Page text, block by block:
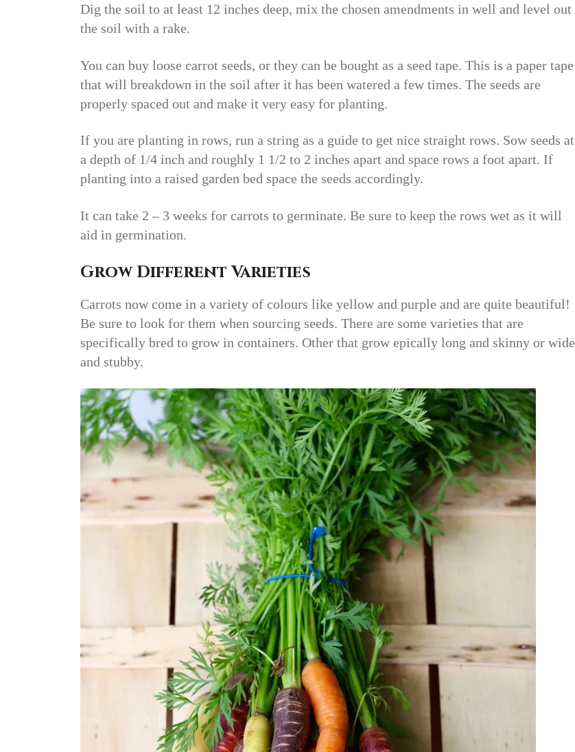
Dig the soil to at least 12 inches deep, mix the chosen amendments in well and level out
the soil with a rake.
You can buy loose carrot seeds, or they can be bought as a seed tape. This is a paper tape
that will breakdown in the soil after it has been watered a few times. The seeds are
properly spaced out and make it very easy for planting.
If you are planting in rows, run a string as a guide to get nice straight rows. Sow seeds at
a depth of 1/4 inch and roughly 1 1/2 to 2 inches apart and space rows a foot apart. If
planting into a raised garden bed space the seeds accordingly.
It can take 2 – 3 weeks for carrots to germinate. Be sure to keep the rows wet as it will
aid in germination.
Grow Different Varieties
Carrots now come in a variety of colours like yellow and purple and are quite beautiful!
Be sure to look for them when sourcing seeds. There are some varieties that are
specifically bred to grow in containers. Other that grow epically long and skinny or wide
and stubby.